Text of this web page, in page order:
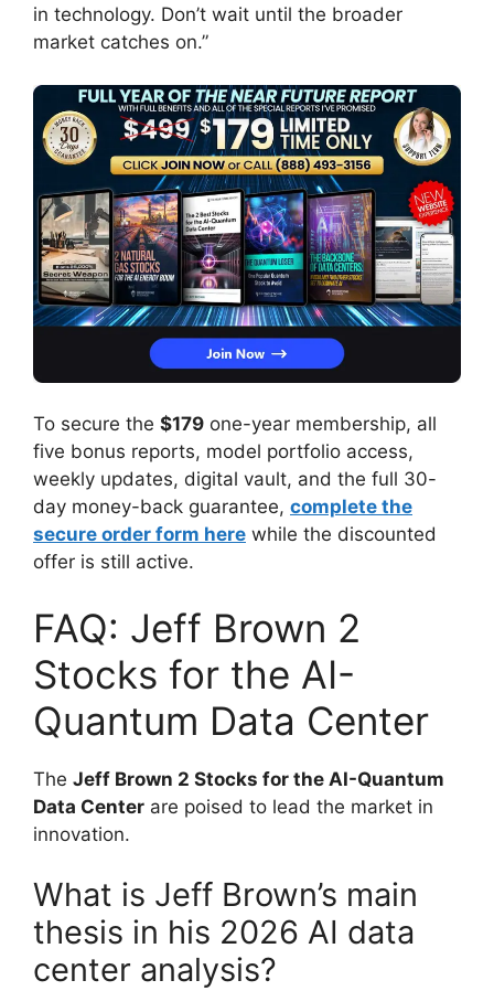
in technology. Don’t wait until the broader
market catches on.”
To secure the $179 one-year membership, all
five bonus reports, model portfolio access,
weekly updates, digital vault, and the full 30-
day money-back guarantee, complete the
secure order form here while the discounted
offer is still active.
FAQ: Jeff Brown 2
Stocks for the AI-
Quantum Data Center
The Jeff Brown 2 Stocks for the AI-Quantum
Data Center are poised to lead the market in
innovation.
What is Jeff Brown’s main
thesis in his 2026 AI data
center analysis?